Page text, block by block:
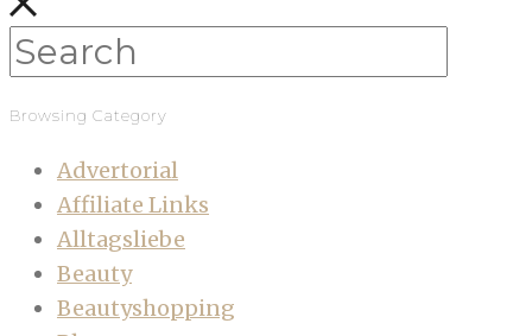
Browsing Category
Advertorial
Affiliate Links
Alltagsliebe
Beauty
Beautyshopping